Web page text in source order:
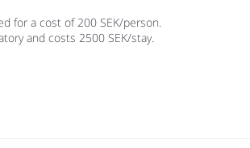
for a cost of 200 SEK/person.
and costs 2500 SEK/stay.